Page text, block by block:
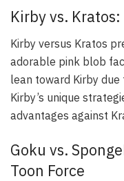
Kirby vs.
Kirby versus Kratos
adorable pink blob
lean toward Kirby due
Kirby’s unique
advantages against
Goku vs.
Toon Force